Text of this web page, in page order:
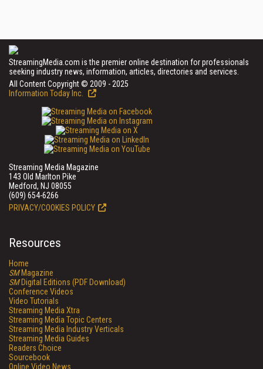
StreamingMedia.com is the premier online destination for professionals
seeking industry news, information, articles, directories and services.
All Content Copyright © 2009 - 2025
Information Today Inc.
Streaming Media Magazine
143 Old Marlton Pike
Medford, NJ 08055
(609) 654-6266
PRIVACY/COOKIES POLICY
Resources
Home
SMMagazine
SMDigital Editions (PDF Download)
Conference Videos
Video Tutorials
Streaming Media Xtra
Streaming Media Topic Centers
Streaming Media Industry Verticals
Streaming Media Guides
Readers Choice
Sourcebook
Online Video News